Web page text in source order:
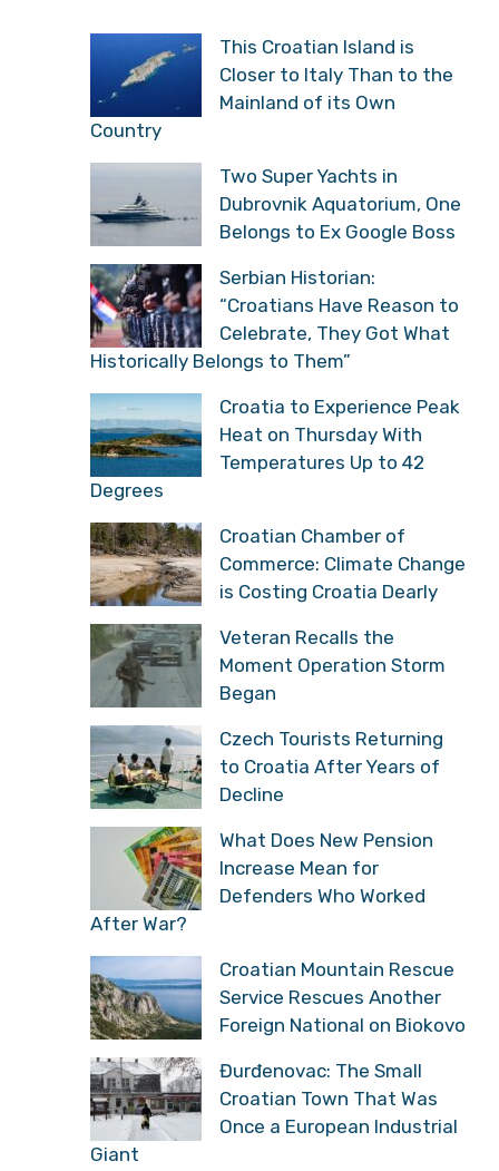
This Croatian Island is
Closer to Italy Than to the
Mainland of its Own
Country
Two Super Yachts in
Dubrovnik Aquatorium, One
Belongs to Ex Google Boss
Serbian Historian:
“Croatians Have Reason to
Celebrate, They Got What
Historically Belongs to Them”
Croatia to Experience Peak
Heat on Thursday With
Temperatures Up to 42
Degrees
Croatian Chamber of
Commerce: Climate Change
is Costing Croatia Dearly
Veteran Recalls the
Moment Operation Storm
Began
Czech Tourists Returning
to Croatia After Years of
Decline
What Does New Pension
Increase Mean for
Defenders Who Worked
After War?
Croatian Mountain Rescue
Service Rescues Another
Foreign National on Biokovo
Đurđenovac: The Small
Croatian Town That Was
Once a European Industrial
Giant